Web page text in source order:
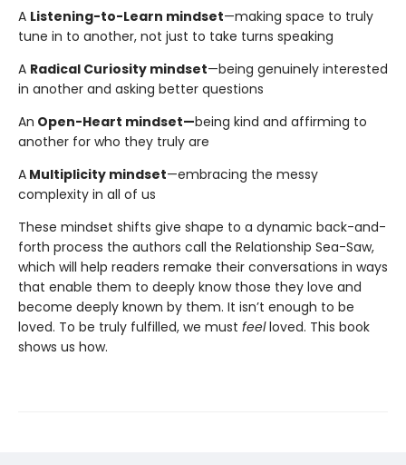
A Listening-to-Learn mindset—making space to truly
tune in to another, not just to take turns speaking
A Radical Curiosity mindset—being genuinely interested
in another and asking better questions
An Open-Heart mindset—being kind and affirming to
another for who they truly are
A Multiplicity mindset—embracing the messy
complexity in all of us
These mindset shifts give shape to a dynamic back-and-
forth process the authors call the Relationship Sea-Saw,
which will help readers remake their conversations in ways
that enable them to deeply know those they love and
become deeply known by them. It isn’t enough to be
loved. To be truly fulfilled, we must feelloved. This book
shows us how.